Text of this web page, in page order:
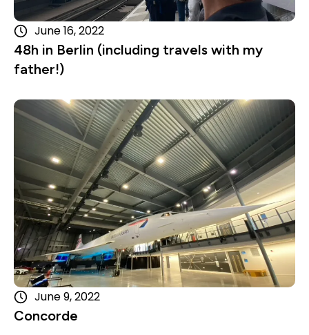
June 16, 2022
48h in Berlin (including travels with my
father!)
June 9, 2022
Concorde
Read more